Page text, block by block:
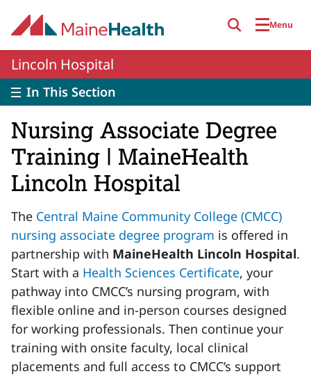
Menu
Lincoln Hospital
In This Section
Nursing Associate Degree
Training | MaineHealth
Lincoln Hospital
The Central Maine Community College (CMCC)
nursing associate degree program is offered in
partnership with MaineHealth Lincoln Hospital.
Start with a Health Sciences Certificate, your
pathway into CMCC’s nursing program, with
flexible online and in-person courses designed
for working professionals. Then continue your
training with onsite faculty, local clinical
placements and full access to CMCC’s support